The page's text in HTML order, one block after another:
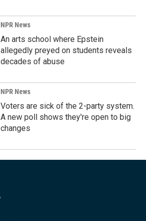
NPR News
An arts school where Epstein
allegedly preyed on students reveals
decades of abuse
NPR News
Voters are sick of the 2-party system.
A new poll shows they're open to big
changes